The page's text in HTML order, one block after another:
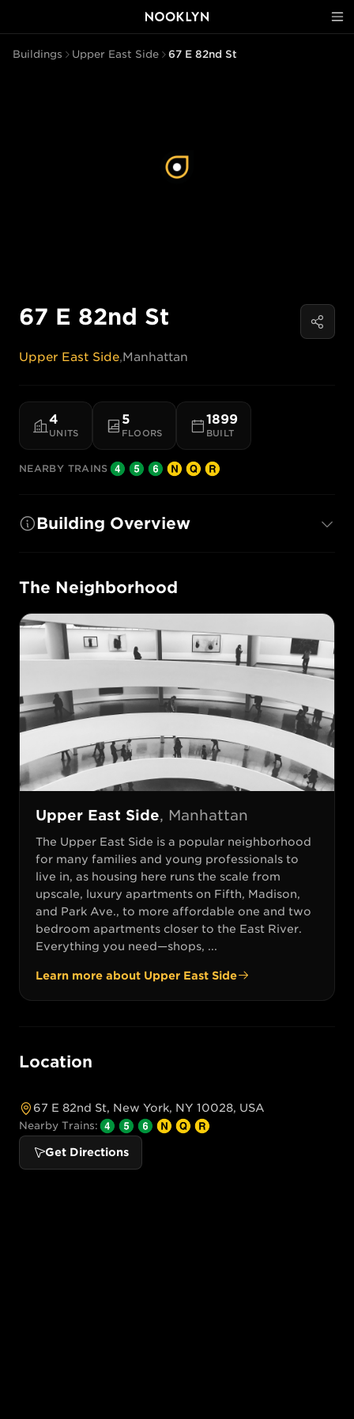
Buildings Upper East Side 67 E 82nd St
67 E 82nd St
Upper East Side,Manhattan
4
UNITS
5
FLOORS
1899
BUILT
NEARBY TRAINS
Building Overview
The Neighborhood
Upper East Side, Manhattan
The Upper East Side is a popular neighborhood
for many families and young professionals to
live in, as housing here runs the scale from
upscale, luxury apartments on Fifth, Madison,
and Park Ave., to more affordable one and two
bedroom apartments closer to the East River.
Everything you need—shops, ...
Learn more about Upper East Side
Location
67 E 82nd St, New York, NY 10028, USA
Nearby Trains:
Get Directions